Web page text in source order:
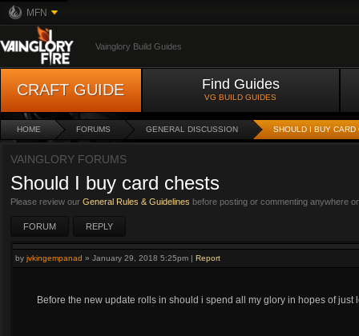
MFN
Vainglory Build Guides
CRAFT GUIDE Find Guides
VG BUILD GUIDES
HOME FORUMS GENERAL DISCUSSION SHOULD I BUY CARD
VAINGLORY FORUMS
Should I buy card chests
Please review our General Rules & Guidelines before posting or commenting anywhere
FORUM REPLY
by jvkingempanad » January 29, 2018 5:25pm | Report
Before the new update rolls in should i spend all my glory in hopes of